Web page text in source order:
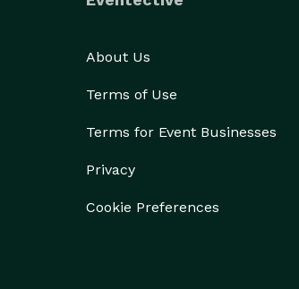
About Us
Terms of Use
Terms for Event Businesses
Privacy
Cookie Preferences